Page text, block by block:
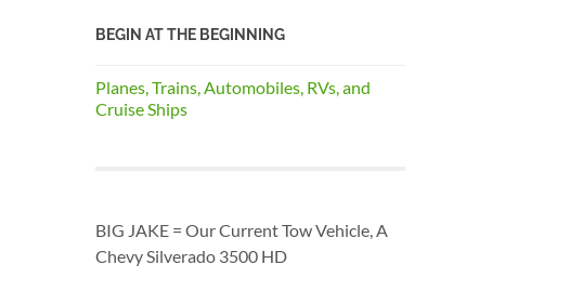
BEGIN AT THE BEGINNING
Planes, Trains, Automobiles, RVs, and
Cruise Ships
BIG JAKE = Our Current Tow Vehicle, A
Chevy Silverado 3500 HD